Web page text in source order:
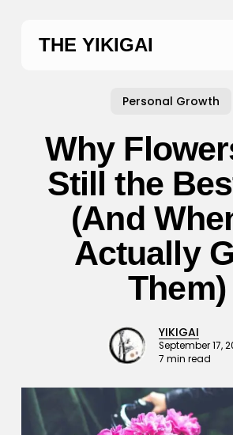
THE YIKIGAI
Personal Growth
Why
Still the
(And
Actually
Them)
YIKIGAI
September 17,
7 min read